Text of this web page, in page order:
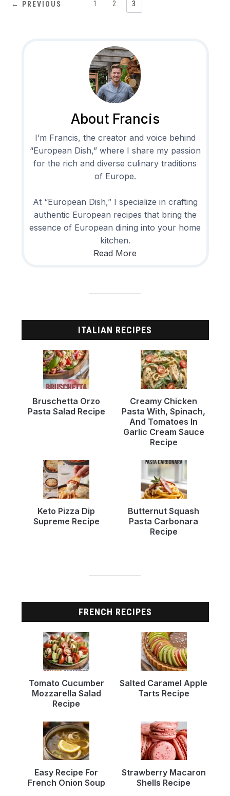
← PREVIOUS 1 2 3
About Francis
I’m Francis, the creator and voice behind
“European Dish,” where I share my passion
for the rich and diverse culinary traditions
of Europe.
At “European Dish,” I specialize in crafting
authentic European recipes that bring the
essence of European dining into your home
kitchen.
Read More
ITALIAN RECIPES
Bruschetta Orzo
Pasta Salad Recipe
Creamy Chicken
Pasta With, Spinach,
And Tomatoes In
Garlic Cream Sauce
Recipe
Keto Pizza Dip
Supreme Recipe
Butternut Squash
Pasta Carbonara
Recipe
FRENCH RECIPES
Tomato Cucumber
Mozzarella Salad
Recipe
Salted Caramel Apple
Tarts Recipe
Easy Recipe For
French Onion Soup
Strawberry Macaron
Shells Recipe